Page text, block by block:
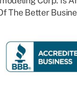
The Better